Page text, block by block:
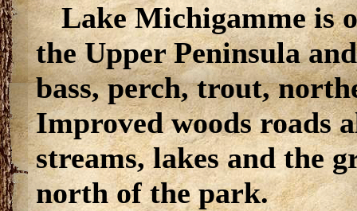
Lake Michigamme is
the Upper Peninsula
bass, perch, trout,
Improved woods roads
streams, lakes and the
north of the park.